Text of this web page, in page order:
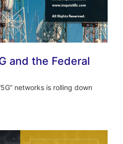
and the Federal
networks is rolling down